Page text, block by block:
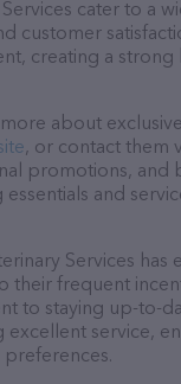
cater to a
customer
creating a
about
, or contact them
promotions, and
and
Services
their frequent
to staying up-to-
service,